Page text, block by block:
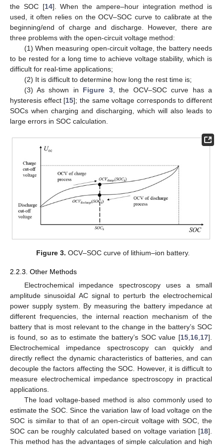
the SOC [14]. When the ampere–hour integration method is
used, it often relies on the OCV–SOC curve to calibrate at the
beginning/end of charge and discharge. However, there are
three problems with the open-circuit voltage method:
(1) When measuring open-circuit voltage, the battery needs
to be rested for a long time to achieve voltage stability, which is
difficult for real-time applications;
(2) It is difficult to determine how long the rest time is;
(3) As shown in Figure 3, the OCV–SOC curve has a
hysteresis effect [15]; the same voltage corresponds to different
SOCs when charging and discharging, which will also leads to
large errors in SOC calculation.
Figure 3. OCV–SOC curve of lithium–ion battery.
2.2.3. Other Methods
Electrochemical impedance spectroscopy uses a small
amplitude sinusoidal AC signal to perturb the electrochemical
power supply system. By measuring the battery impedance at
different frequencies, the internal reaction mechanism of the
battery that is most relevant to the change in the battery’s SOC
is found, so as to estimate the battery’s SOC value [15 16 17].
Electrochemical impedance spectroscopy can quickly and
directly reflect the dynamic characteristics of batteries, and can
decouple the factors affecting the SOC. However, it is difficult to
measure electrochemical impedance spectroscopy in practical
applications.
The load voltage-based method is also commonly used to
estimate the SOC. Since the variation law of load voltage on the
SOC is similar to that of an open-circuit voltage with SOC, the
SOC can be roughly calculated based on voltage variation [18].
This method has the advantages of simple calculation and high